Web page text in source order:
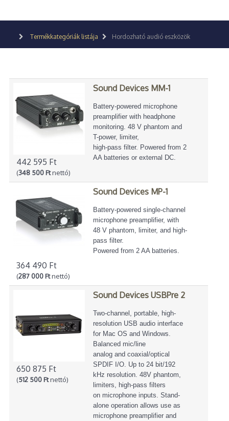
Termékkategóriák listája Hordozható audió eszközök
442 595 Ft
(348 500 Ftnettó)
Sound Devices MM-1
Battery-powered microphone
preamplifier with headphone
monitoring. 48 V phantom and
T-power, limiter,
high-pass filter. Powered from 2
AA batteries or external DC.
364 490 Ft
(287 000 Ftnettó)
Sound Devices MP-1
Battery-powered single-channel
microphone preamplifier, with
48 V phantom, limiter, and high-
pass filter.
Powered from 2 AA batteries.
650 875 Ft
(512 500 Ftnettó)
Sound Devices USBPre 2
Two-channel, portable, high-
resolution USB audio interface
for Mac OS and Windows.
Balanced mic/line
analog and coaxial/optical
SPDIF I/O. Up to 24 bit/192
kHz resolution. 48V phantom,
limiters, high-pass filters
on microphone inputs. Stand-
alone operation allows use as
microphone preamplifier and